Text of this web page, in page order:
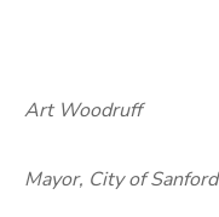
Art Woodruff
Mayor, City of Sanford